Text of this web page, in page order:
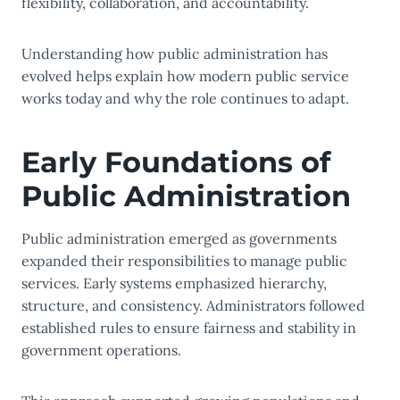
Understanding how public administration has
evolved helps explain how modern public service
works today and why the role continues to adapt.
Early Foundations of
Public Administration
Public administration emerged as governments
expanded their responsibilities to manage public
services. Early systems emphasized hierarchy,
structure, and consistency. Administrators followed
established rules to ensure fairness and stability in
government operations.